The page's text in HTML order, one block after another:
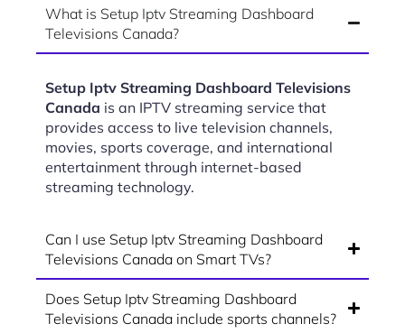
What is Setup Iptv Streaming Dashboard
Televisions Canada?
Setup Iptv Streaming Dashboard Televisions
Canada is an IPTV streaming service that
provides access to live television channels,
movies, sports coverage, and international
entertainment through internet-based
streaming technology.
Can I use Setup Iptv Streaming Dashboard
Televisions Canada on Smart TVs?
Does Setup Iptv Streaming Dashboard
Televisions Canada include sports channels?